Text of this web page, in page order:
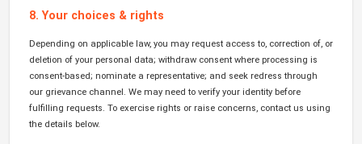
8. Your choices & rights
Depending on applicable law, you may request access to, correction of, or
deletion of your personal data; withdraw consent where processing is
consent-based; nominate a representative; and seek redress through
our grievance channel. We may need to verify your identity before
fulfilling requests. To exercise rights or raise concerns, contact us using
the details below.